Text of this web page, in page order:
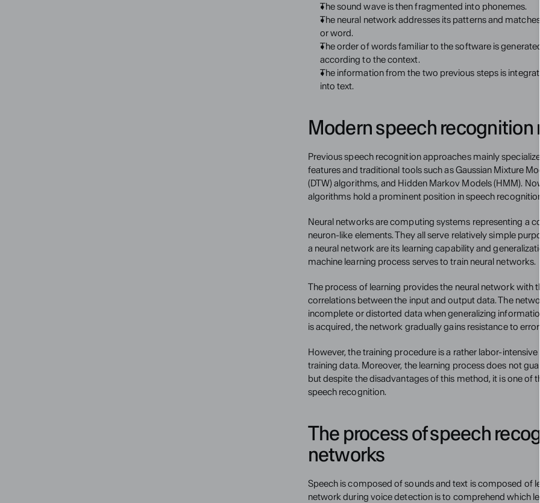
The sound wave is then fragmented into phonemes.
The neural network addresses its patterns and
or word.
The order of words familiar to the software is
according to the context.
The information from the two previous steps is
into text.
Modern speech
Previous speech recognition approaches mainly
features and traditional tools such as Gaussian Mixture
(DTW) algorithms, and Hidden Markov Models (HMM).
algorithms hold a prominent position in speech
Neural networks are computing systems representing a
neuron-like elements. They all serve relatively simple
a neural network are its learning capability and
machine learning process serves to train neural networks.
The process of learning provides the neural network with
correlations between the input and output data. The
incomplete or distorted data when generalizing
is acquired, the network gradually gains resistance to errors.
However, the training procedure is a rather labor-
training data. Moreover, the learning process does not
but despite the disadvantages of this method, it is one of
speech recognition.
The process of speech
networks
Speech is composed of sounds and text is composed of
network during voice detection is to comprehend which